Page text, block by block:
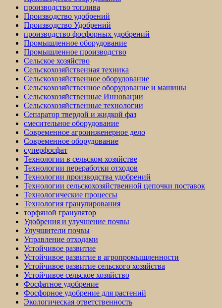
производство топлива
Производство удобрений
Производство Удобрений
производство фосфорных удобрений
Промышленное оборудование
Промышленное производство
Сельское хозяйство
Сельскохозяйственная техника
Сельскохозяйственное оборудование
Сельскохозяйственное оборудование и машины
Сельскохозяйственные Инновации
Сельскохозяйственные технологии
Сепаратор твердой и жидкой фаз
смесительное оборудование
Современное агроинженерное дело
Современное оборудование
суперфосфат
Технологии в сельском хозяйстве
Технологии переработки отходов
Технологии производства удобрений
Технологии сельскохозяйственной цепочки поставок
Технологические процессы
Технология гранулирования
торфяной гранулятор
Удобрения и улучшение почвы
Улучшители почвы
Управление отходами
Устойчивое развитие
Устойчивое развитие в агропромышленности
Устойчивое развитие сельского хозяйства
Устойчивое сельское хозяйство
Фосфатное удобрение
Фосфорное удобрение для растений
Экологическая ответственность